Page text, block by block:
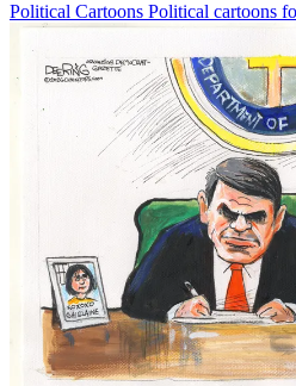
Political Cartoons Political cartoons